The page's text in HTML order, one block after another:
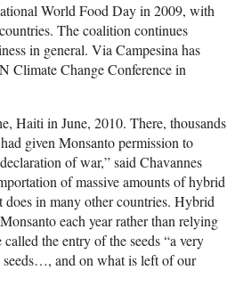
World Food Day in 2009, with
The coalition continues
in general. Via Campesina has
Climate Change Conference in
Haiti in June, 2010. There, thousands
given Monsanto permission to
of war,” said Chavannes
of massive amounts of hybrid
does in many other countries. Hybrid
each year rather than relying
the entry of the seeds “a very
seeds…, and on what is left of our